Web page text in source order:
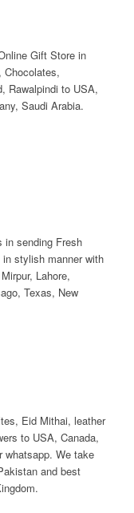
Gift Store in
Chocolates,
Rawalpindi to USA,
Saudi Arabia.
in sending Fresh
stylish manner with
Lahore,
Texas, New
Eid Mithai, leather
to USA, Canada,
whatsapp. We take
and best